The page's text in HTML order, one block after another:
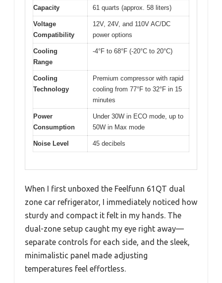
Capacity 61 quarts (approx. 58 liters)
Voltage
Compatibility
12V, 24V, and 110V AC/DC
power options
Cooling
Range
-4°F to 68°F (-20°C to 20°C)
Cooling
Technology
Premium compressor with rapid
cooling from 77°F to 32°F in 15
minutes
Power
Consumption
Under 30W in ECO mode, up to
50W in Max mode
Noise Level 45 decibels
When I first unboxed the Feelfunn 61QT dual
zone car refrigerator, I immediately noticed how
sturdy and compact it felt in my hands. The
dual-zone setup caught my eye right away—
separate controls for each side, and the sleek,
minimalistic panel made adjusting
temperatures feel effortless.